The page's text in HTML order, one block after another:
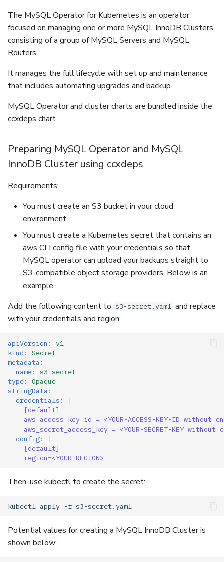
e
a
i
g
Recovery
Upgrading To Be Production
Ready
Parameter Group
Create Datastore From
Upgrade Lifecycle Mgmt
Database User
Firewall
TLS For Metrics
The MySQL Operator for Kubernetes is an operator
focused on managing one or more MySQL InnoDB Clusters
consisting of a group of MySQL Servers and MySQL
Routers.
It manages the full lifecycle with set up and maintenance
that includes automating upgrades and backup.
MySQL Operator and cluster charts are bundled inside the
ccxdeps chart.
Preparing MySQL Operator and MySQL
InnoDB Cluster using ccxdeps
Requirements:
You must create an S3 bucket in your cloud
environment.
You must create a Kubernetes secret that contains an
aws CLI config file with your credentials so that
MySQL operator can upload your backups straight to
S3-compatible object storage providers. Below is an
example.
Add the following content to s3-secret.yaml and replace
with your credentials and region:
apiVersion :
v1
kind :
Secret
metadata :
name:
s3-secret
type:
Opaque
stringData :
credentials :
|
[default]
aws_access_key_id = <YOUR-ACCESS-KEY-ID without
aws_secret_access_key = <YOUR-SECRET-KEY without
config:
|
[default]
region=<YOUR-REGION>
Then, use kubectl to create the secret:
Potential values for creating a MySQL InnoDB Cluster is
shown below: